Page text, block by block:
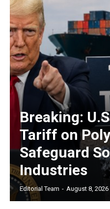
Breaking:
Tariff on
Safeguard
Industries
Editorial Team - August 8, 2026